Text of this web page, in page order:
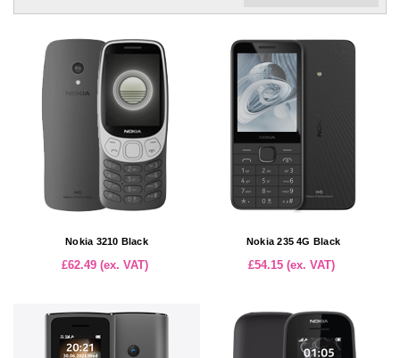
Nokia 3210 Black
£62.49 (ex. VAT)
Nokia 235 4G Black
£54.15 (ex. VAT)